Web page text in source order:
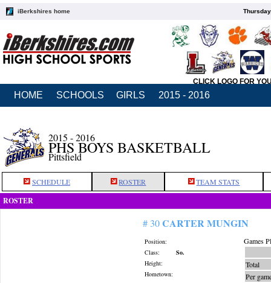
iBerkshires home
CLICK LOGO FOR
HOME SCHOOLS GIRLS 2015 - 2016
2015 - 2016
PHS BOYS BASKETBALL
Pittsfield
SCHEDULE ROSTER TEAM STATS
ROSTER
# 30CARTER MUNGIN
Position:
Class:
So.
Height:
Hometown:
Games
Total
Per